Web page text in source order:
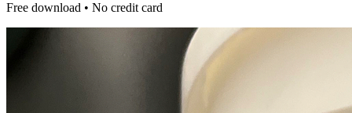
Free download • No credit card